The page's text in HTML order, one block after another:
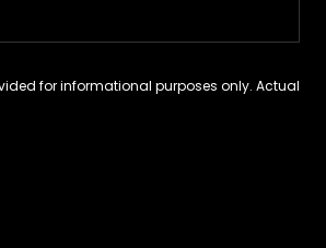
for informational purposes only. Actual